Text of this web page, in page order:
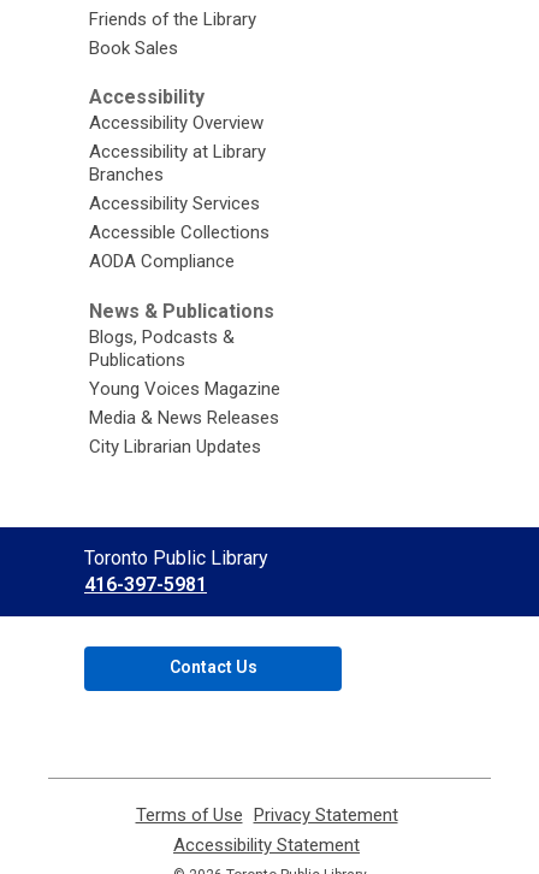
Friends of the Library
Book Sales
Accessibility
Accessibility Overview
Accessibility at Library
Branches
Accessibility Services
Accessible Collections
AODA Compliance
News & Publications
Blogs, Podcasts &
Publications
Young Voices Magazine
Media & News Releases
City Librarian Updates
Contact
the
Library
Toronto Public Library
416-397-5981
Contact Us
Terms of Use
opens
a
Privacy Statement,
Accessibility Statement
opens